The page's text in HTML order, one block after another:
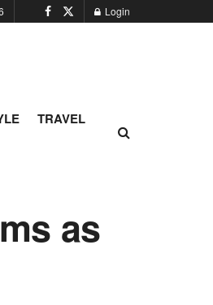
Login
TRAVEL
as